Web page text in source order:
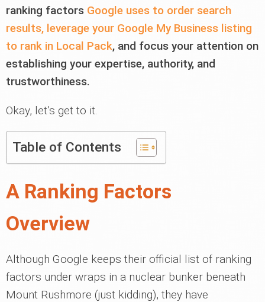
ranking factors Google uses to order search
results, leverage your Google My Business listing
to rank in Local Pack, and focus your attention on
establishing your expertise, authority, and
trustworthiness.
Okay, let’s get to it.
Table of Contents
A Ranking Factors
Overview
Although Google keeps their official list of ranking
factors under wraps in a nuclear bunker beneath
Mount Rushmore (just kidding), they have